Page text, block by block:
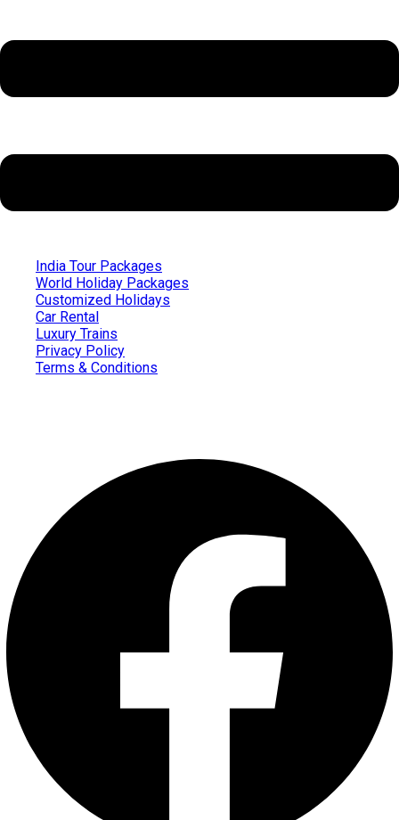
India Tour Packages
World Holiday Packages
Customized Holidays
Car Rental
Luxury Trains
Privacy Policy
Terms & Conditions